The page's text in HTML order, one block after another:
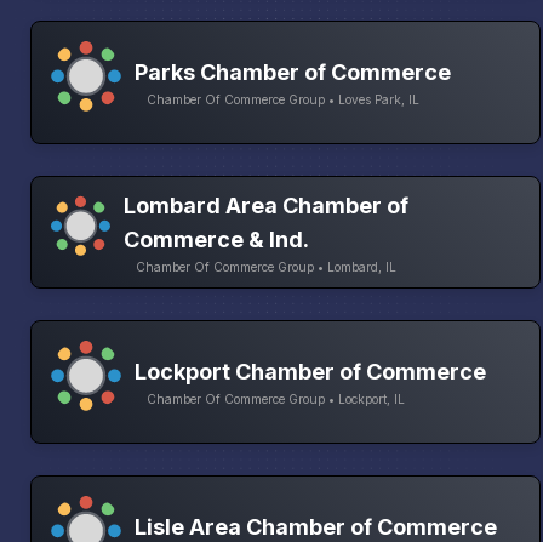
Parks Chamber of Commerce
Chamber Of Commerce Group • Loves Park, IL
Lombard Area Chamber of
Commerce & Ind.
Chamber Of Commerce Group • Lombard, IL
Lockport Chamber of Commerce
Chamber Of Commerce Group • Lockport, IL
Lisle Area Chamber of Commerce